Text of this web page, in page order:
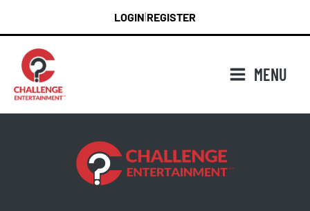
content
LOGIN REGISTER
MENU